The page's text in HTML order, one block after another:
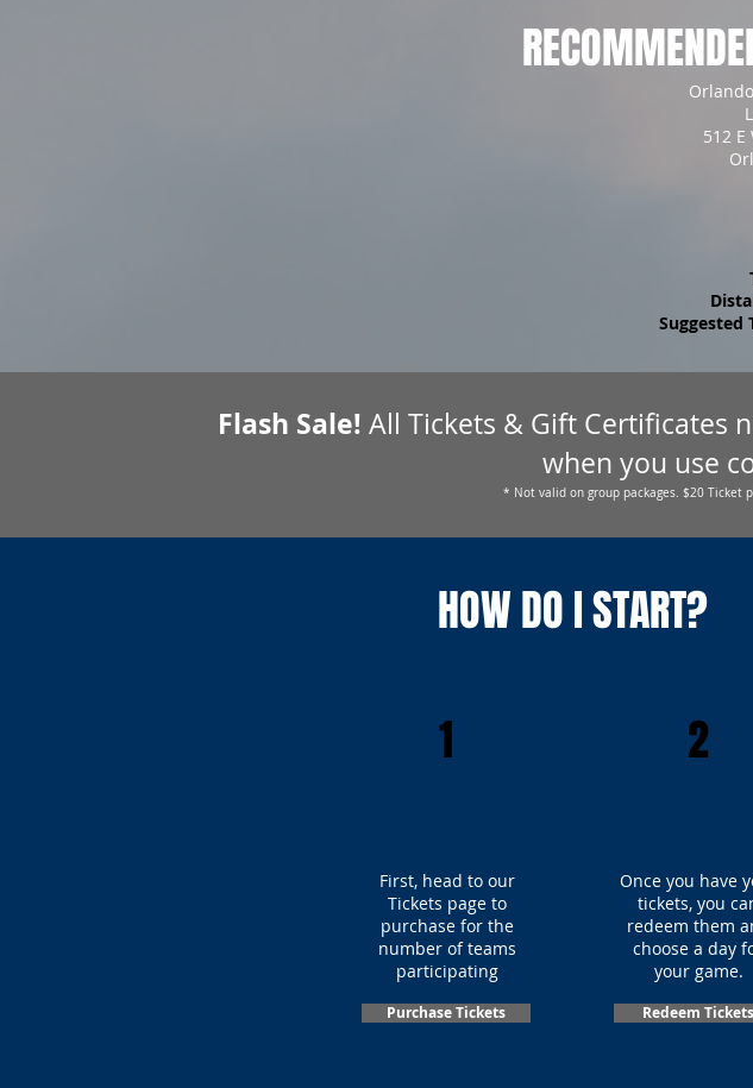
512
Suggested
Flash Sale! All Tickets & Gift Certificates
when you use
* Not valid on group packages. $20 Ticket
HOW DO I START?
1
First, head to our
Tickets page to
purchase for the
number of teams
participating
Purchase Tickets
2
Once you have
tickets, you
redeem them
choose a day
your game.
Redeem Tickets